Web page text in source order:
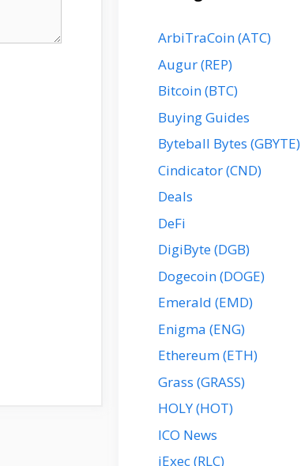
ArbiTraCoin (ATC)
Augur (REP)
Bitcoin (BTC)
Buying Guides
Byteball Bytes (GBYTE)
Cindicator (CND)
Deals
DeFi
DigiByte (DGB)
Dogecoin (DOGE)
Emerald (EMD)
Enigma (ENG)
Ethereum (ETH)
Grass (GRASS)
HOLY (HOT)
ICO News
iExec (RLC)